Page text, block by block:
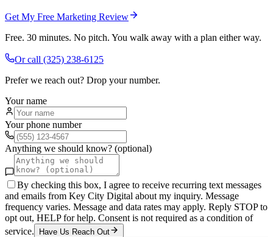
Get My Free Marketing Review
Free. 30 minutes. No pitch. You walk away with a plan either way.
Or call (325) 238-6125
Prefer we reach out? Drop your number.
Your name
Your phone number
Anything we should know? (optional)
By checking this box, I agree to receive recurring text messages
and emails from Key City Digital about my inquiry. Message
frequency varies. Message and data rates may apply. Reply STOP to
opt out, HELP for help. Consent is not required as a condition of
service.
Have Us Reach Out